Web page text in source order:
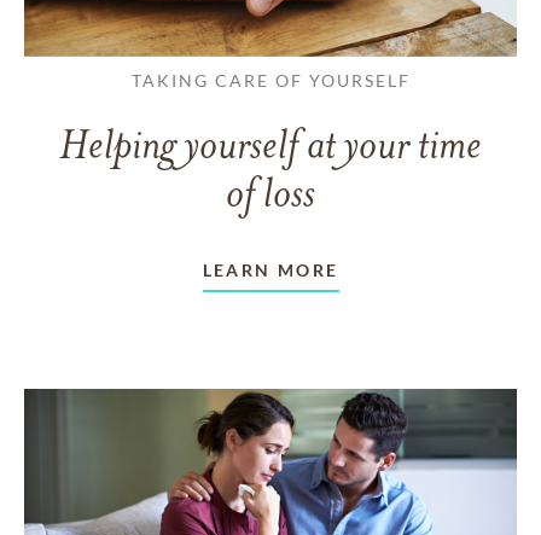
TAKING CARE OF YOURSELF
Helping yourself at your time
of loss
LEARN MORE